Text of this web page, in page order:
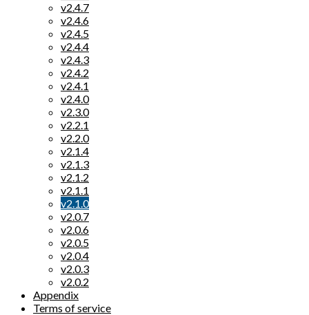
v2.4.7
v2.4.6
v2.4.5
v2.4.4
v2.4.3
v2.4.2
v2.4.1
v2.4.0
v2.3.0
v2.2.1
v2.2.0
v2.1.4
v2.1.3
v2.1.2
v2.1.1
v2.1.0
v2.0.7
v2.0.6
v2.0.5
v2.0.4
v2.0.3
v2.0.2
Appendix
Terms of service